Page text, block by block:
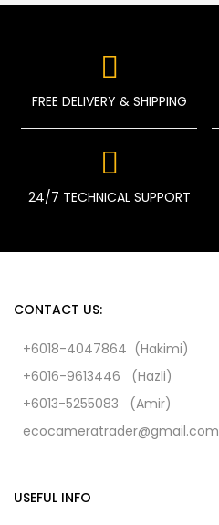
FREE DELIVERY & SHIPPING
24/7 TECHNICAL SUPPORT
CONTACT US:
+6018-4047864 (Hakimi)
+6016-9613446 (Hazli)
+6013-5255083 (Amir)
ecocameratrader@gmail.com
USEFUL INFO